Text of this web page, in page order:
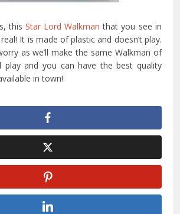
this Star Lord Walkman that you see in
It is made of plastic and doesn’t play.
as we’ll make the same Walkman of
play and you can have the best quality
in town!